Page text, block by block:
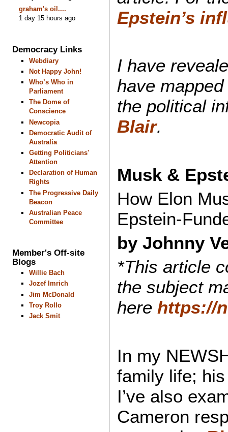
graham's oil....
1 day 15 hours ago
Democracy Links
Webdiary
Not Happy John!
Who’s Who in
Parliament
The Dome of
Conscience
Newcopia
Democratic Audit of
Australia
Getting Politicians'
Attention
Declaration of Human
Rights
The Progressive Daily
Beacon
Australian Peace
Committee
Member's Off-site
Blogs
Willie Bach
Jozef Imrich
Jim McDonald
Troy Rollo
Jack Smit
Epstein’s
I have
have
the political
Blair.
Musk &
How Elon
Epstein-
by Johnny
*This article
the subject
here https://
In my
family life;
I’ve also
Cameron